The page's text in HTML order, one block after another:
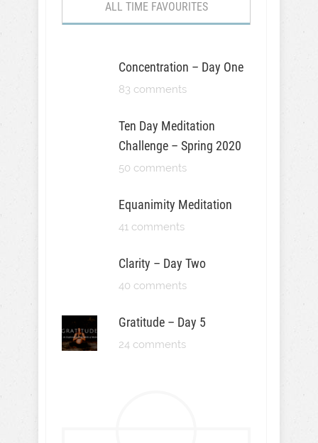
ALL TIME FAVOURITES
Concentration – Day One
83 comments
Ten Day Meditation
Challenge – Spring 2020
50 comments
Equanimity Meditation
41 comments
Clarity – Day Two
40 comments
Gratitude – Day 5
24 comments